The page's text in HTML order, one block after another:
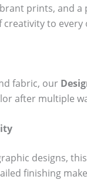
prints, and a
to every
fabric, our
after multiple
designs,
finishing